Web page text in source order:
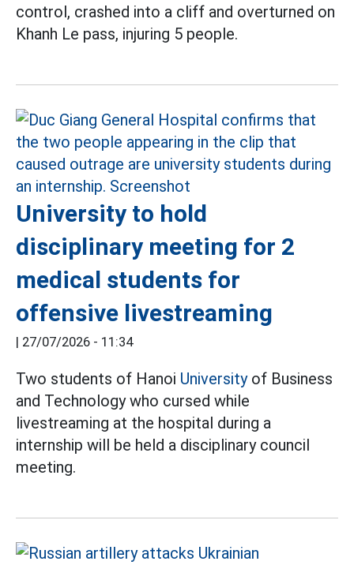
control, crashed into a cliff and overturned on
Khanh Le pass, injuring 5 people.
University to hold
disciplinary meeting for 2
medical students for
offensive livestreaming
| 27/07/2026 - 11:34
Two students of Hanoi Universityof Business
and Technology who cursed while
livestreaming at the hospital during a
internship will be held a disciplinary council
meeting.